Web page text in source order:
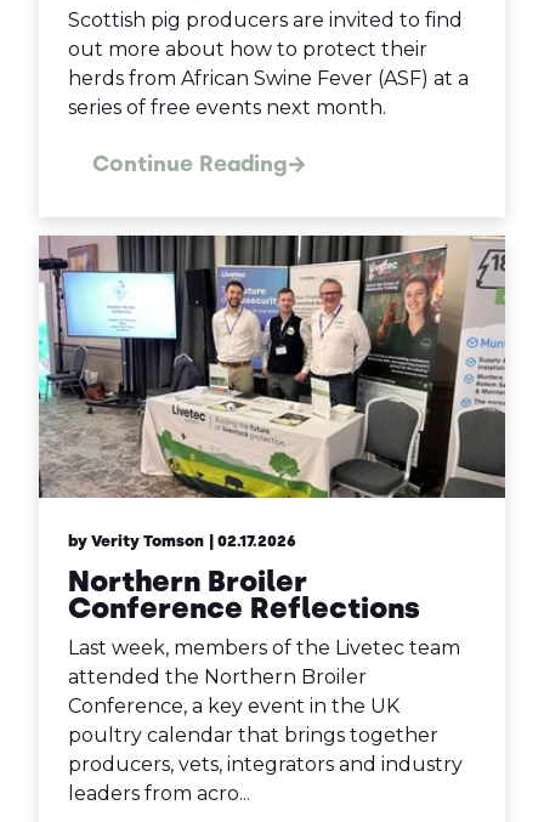
Scottish pig producers are invited to find
out more about how to protect their
herds from African Swine Fever (ASF) at a
series of free events next month.
Continue Reading
by Verity Tomson | 02.17.2026
Northern Broiler
Conference Reflections
Last week, members of the Livetec team
attended the Northern Broiler
Conference, a key event in the UK
poultry calendar that brings together
producers, vets, integrators and industry
leaders from acro...